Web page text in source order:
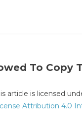
To Copy
article is licensed
Attribution 4.0